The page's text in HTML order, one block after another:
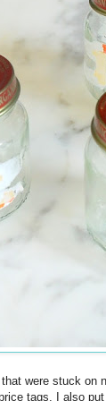
were stuck on
tags. I also